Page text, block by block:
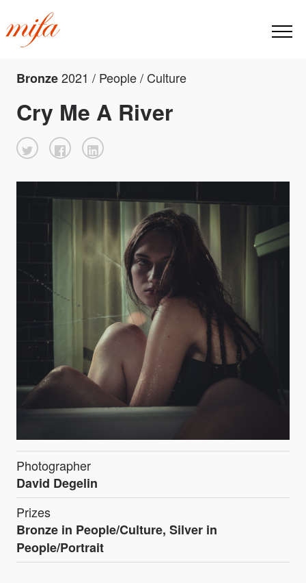
Bronze2021 / People / Culture
Cry Me A River
Photographer
David Degelin
Prizes
Bronze in People/Culture, Silver in
People/Portrait